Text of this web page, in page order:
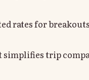
rates for
simplifies trip